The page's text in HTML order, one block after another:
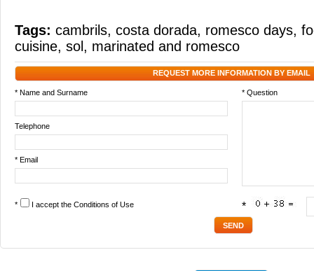
Tags: cambrils, costa dorada, romesco days,
cuisine, sol , marinated and romesco
REQUEST MORE INFORMATION BY EMAIL
* Name and Surname * Question
Telephone
* Email
* I accept the Conditions of Use *